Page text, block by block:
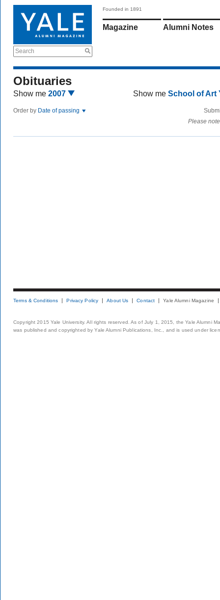
Search
Founded in 1891
Magazine Alumni Notes
Obituaries
Show me 2007 Show me School of Art
Order by Date of passing
Please
Terms & Conditions Privacy Policy About Us Contact Yale Alumni Magazine
Copyright 2015 Yale University. All rights reserved. As of July 1, 2015, the Yale Alumni
was published and copyrighted by Yale Alumni Publications, Inc., and is used under